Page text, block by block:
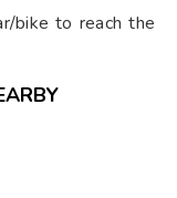
bike to reach the